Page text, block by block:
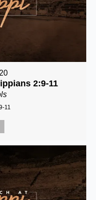
2:9-11
11